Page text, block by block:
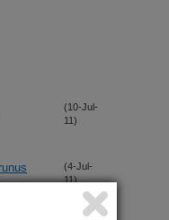
(10-Jul-
11)
(4-Jul-
11)